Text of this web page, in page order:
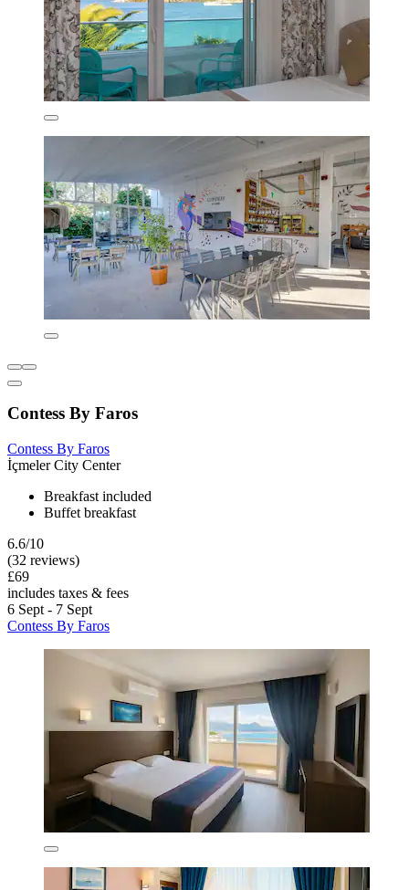
Contess By Faros
Contess By Faros
İçmeler City Center
Breakfast included
Buffet breakfast
6.6/10
(32 reviews)
£69
includes taxes & fees
6 Sept - 7 Sept
Contess By Faros